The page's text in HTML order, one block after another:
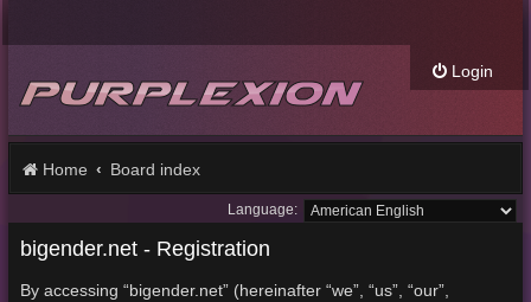
Login
Home Board index
Language:
bigender.net - Registration
By accessing “bigender.net” (hereinafter “we”, “us”, “our”,